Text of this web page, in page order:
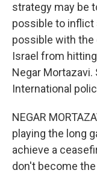
strategy may be
possible to inflict
possible with the
Israel from
Negar
International
NEGAR
playing the long
achieve a
don't become